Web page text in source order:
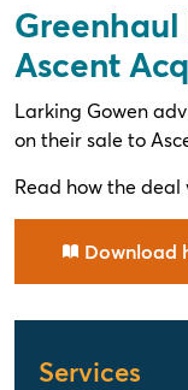
Ascent
Larking Gowen
on their sale to
Read how the
Download
Services